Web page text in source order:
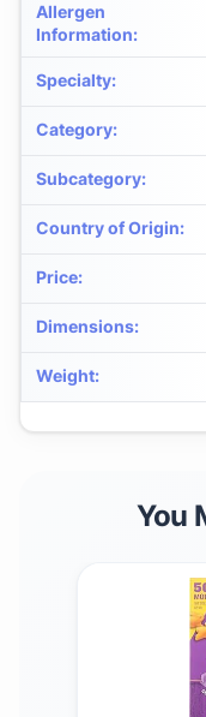
Allergen
Information:
Specialty:
Category:
Subcategory:
Country of Origin:
Price:
Dimensions:
Weight:
You